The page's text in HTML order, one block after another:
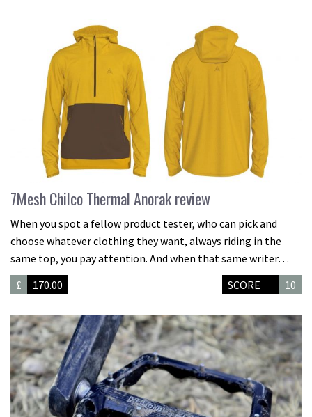
7Mesh Chilco Thermal Anorak review
When you spot a fellow product tester, who can pick and
choose whatever clothing they want, always riding in the
same top, you pay attention. And when that same writer…
£
170.00 SCORE 10